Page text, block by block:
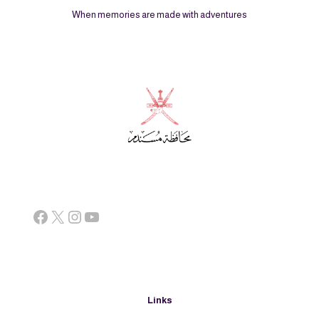
When memories are made with adventures
Facebook
X Instagram
YouTube
Links